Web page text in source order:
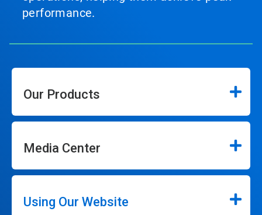
performance.
Our Products
Media Center
Using Our Website